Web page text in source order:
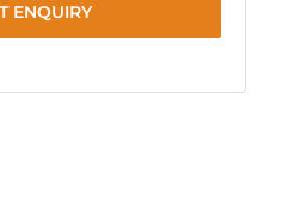
ENQUIRY